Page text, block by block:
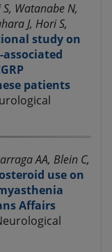
Watanabe N,
J, Hori S,
study on
patients
AA, Blein C,
use on
Affairs